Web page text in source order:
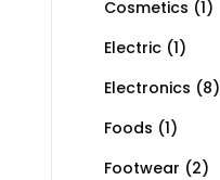
Cosmetics (1)
Electric (1)
Electronics (8)
Foods (1)
Footwear (2)